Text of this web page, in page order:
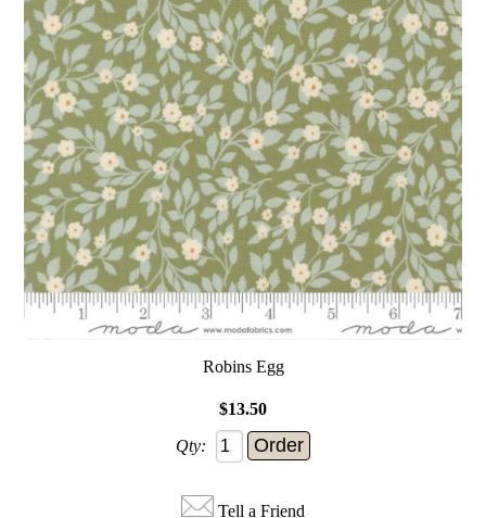
Robins Egg
$13.50
Qty:
Tell a Friend